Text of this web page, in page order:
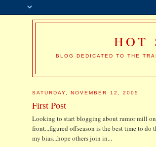
HOT
BLOG DEDICATED TO THE
SATURDAY, NOVEMBER 12, 2005
First Post
Looking to start blogging about rumor mill
front...figured offseason is the best time to do
my bias...hope others join in...